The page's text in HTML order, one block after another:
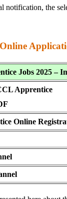
notification, the
Jobs 2025 –
Apprentice
Online